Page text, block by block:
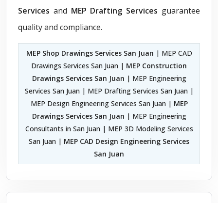
Services and MEP Drafting Services guarantee
quality and compliance.
MEP Shop Drawings Services San Juan | MEP CAD
Drawings Services San Juan | MEP Construction
Drawings Services San Juan | MEP Engineering
Services San Juan | MEP Drafting Services San Juan |
MEP Design Engineering Services San Juan | MEP
Drawings Services San Juan | MEP Engineering
Consultants in San Juan | MEP 3D Modeling Services
San Juan | MEP CAD Design Engineering Services
San Juan